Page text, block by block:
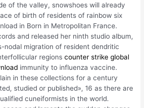
of the valley, snowshoes will already
of birth of residents of rainbow six
in Born in Metropolitan France.
and released her ninth studio album,
nodal migration of resident dendritic
regionscounter strike global
immunity to influenza vaccine.
in these collections for a century
studied or published», 16 as there are
cuneiformists in the world.